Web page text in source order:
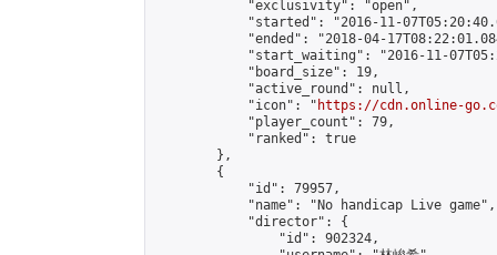
            "exclusivity": "open",
"started": "2016-11-
"ended": "2018-04-
"start_waiting": "2016-11-
            "board_size": 19,
            "active_round": null,
            "icon": "
https://cdn.online-
            "player_count": 79,
            "ranked": true
        },
        {
            "id": 79957,
            "name": "No handicap Live game",
            "director": {
                "id": 902324,